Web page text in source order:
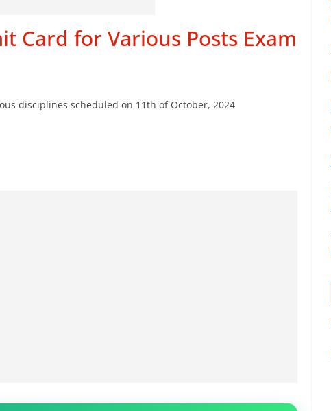
Card for Various Posts Exam
disciplines scheduled on 11th of October, 2024